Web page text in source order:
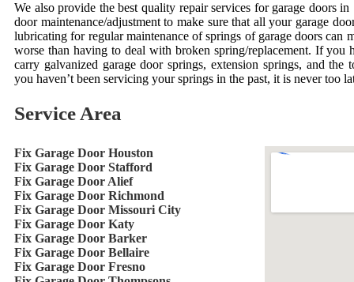
We also provide the best quality repair services for garage doors
door maintenance/adjustment to make sure that all your garage
lubricating for regular maintenance of springs of garage doors can
worse than having to deal with broken spring/replacement. If you
carry galvanized garage door springs, extension springs, and
you haven’t been servicing your springs in the past, it is never too
Service Area
Fix Garage Door Houston
Fix Garage Door Stafford
Fix Garage Door Alief
Fix Garage Door Richmond
Fix Garage Door Missouri City
Fix Garage Door Katy
Fix Garage Door Barker
Fix Garage Door Bellaire
Fix Garage Door Fresno